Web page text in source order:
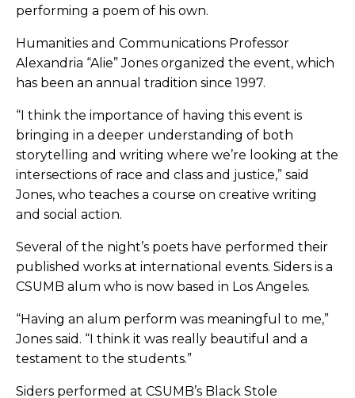
performing a poem of his own.
Humanities and Communications Professor
Alexandria “Alie” Jones organized the event, which
has been an annual tradition since 1997.
“I think the importance of having this event is
bringing in a deeper understanding of both
storytelling and writing where we’re looking at the
intersections of race and class and justice,” said
Jones, who teaches a course on creative writing
and social action.
Several of the night’s poets have performed their
published works at international events. Siders is a
CSUMB alum who is now based in Los Angeles.
“Having an alum perform was meaningful to me,”
Jones said. “I think it was really beautiful and a
testament to the students.”
Siders performed at CSUMB’s Black Stole